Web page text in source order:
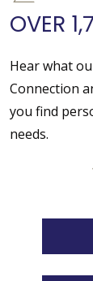
OVER
Hear what
Connection
you find
needs.